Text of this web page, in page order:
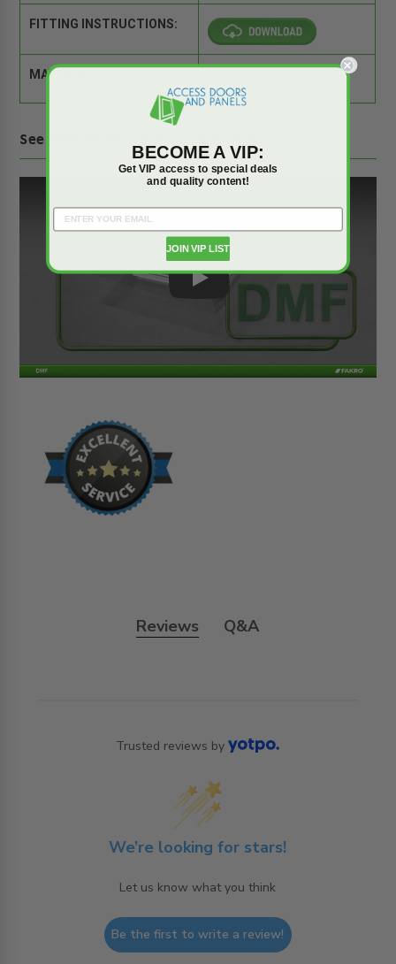
FITTING INSTRUCTIONS:
MATERIAL:
See DMF-30-30 in action on YouTube!
Play
Reviews Q&A
Trusted reviews by
We’re looking for stars!
Let us know what you think
Be the first to write a review!
BECOME A VIP:
Get VIP access to special deals
and quality content!
JOIN VIP LIST